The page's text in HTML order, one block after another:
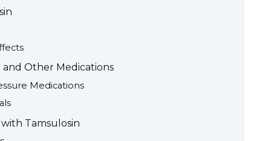
Other Medications
Medications
Tamsulosin